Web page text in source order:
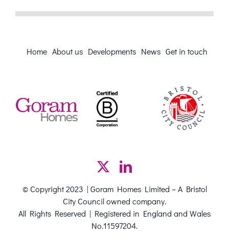
Home About us Developments News Get in touch
© Copyright 2023 | Goram Homes Limited – A Bristol
City Council owned company.
All Rights Reserved | Registered in England and Wales
No.11597204.